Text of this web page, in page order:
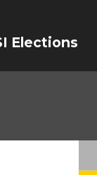
Elections